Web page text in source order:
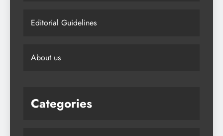
Editorial Guidelines
About us
Categories